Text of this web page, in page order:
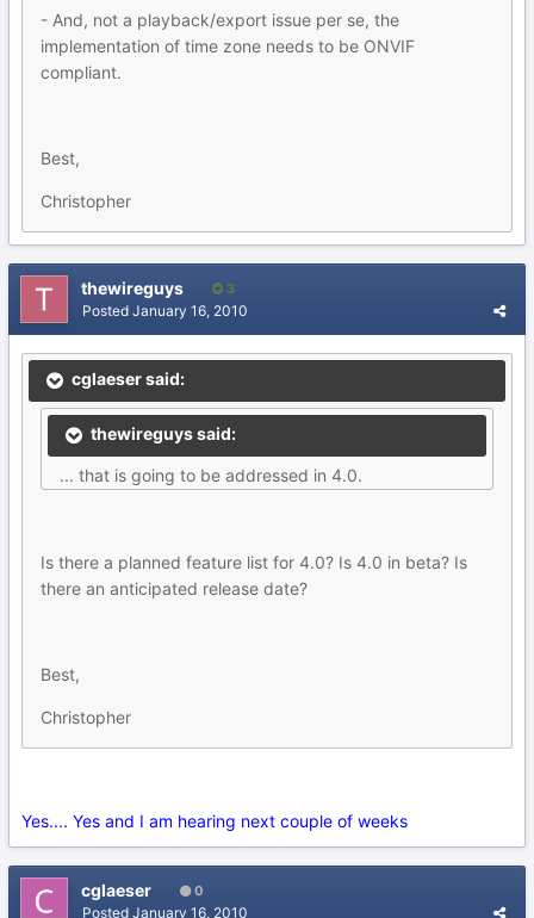
- And, not a playback/export issue per se, the
implementation of time zone needs to be ONVIF
compliant.
Best,
Christopher
thewireguys 3
Posted January 16, 2010
cglaeser said:
thewireguys said:
... that is going to be addressed in 4.0.
Is there a planned feature list for 4.0? Is 4.0 in beta? Is
there an anticipated release date?
Best,
Christopher
Yes.... Yes and I am hearing next couple of weeks
cglaeser 0
Posted January 16, 2010